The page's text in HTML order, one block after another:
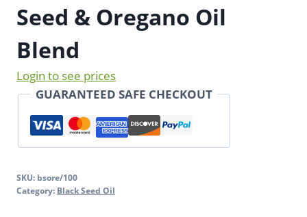
Seed & Oregano Oil
Blend
Login to see prices
GUARANTEED SAFE CHECKOUT
SKU: bsore/100
Category: Black Seed Oil